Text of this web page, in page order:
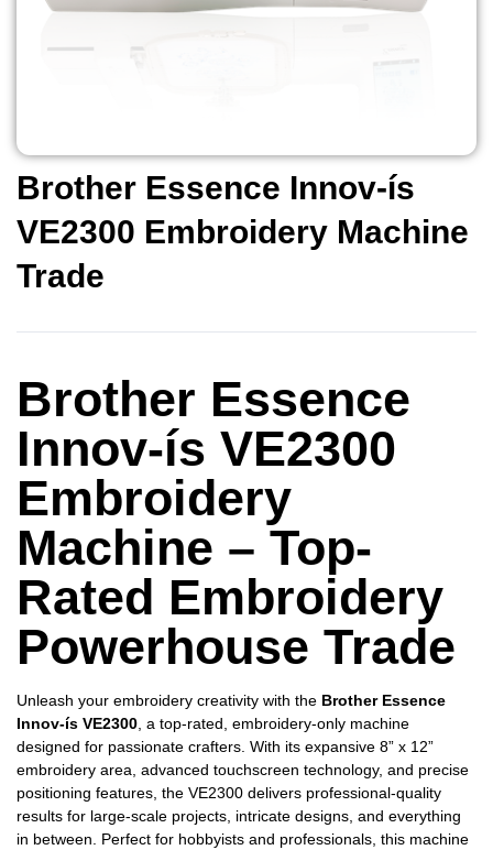
Brother Essence Innov-ís
VE2300 Embroidery Machine
Trade
Brother Essence
Innov-ís VE2300
Embroidery
Machine – Top-
Rated Embroidery
Powerhouse Trade
Unleash your embroidery creativity with the Brother Essence
Innov-ís VE2300, a top-rated, embroidery-only machine
designed for passionate crafters. With its expansive 8” x 12”
embroidery area, advanced touchscreen technology, and precise
positioning features, the VE2300 delivers professional-quality
results for large-scale projects, intricate designs, and everything
in between. Perfect for hobbyists and professionals, this machine